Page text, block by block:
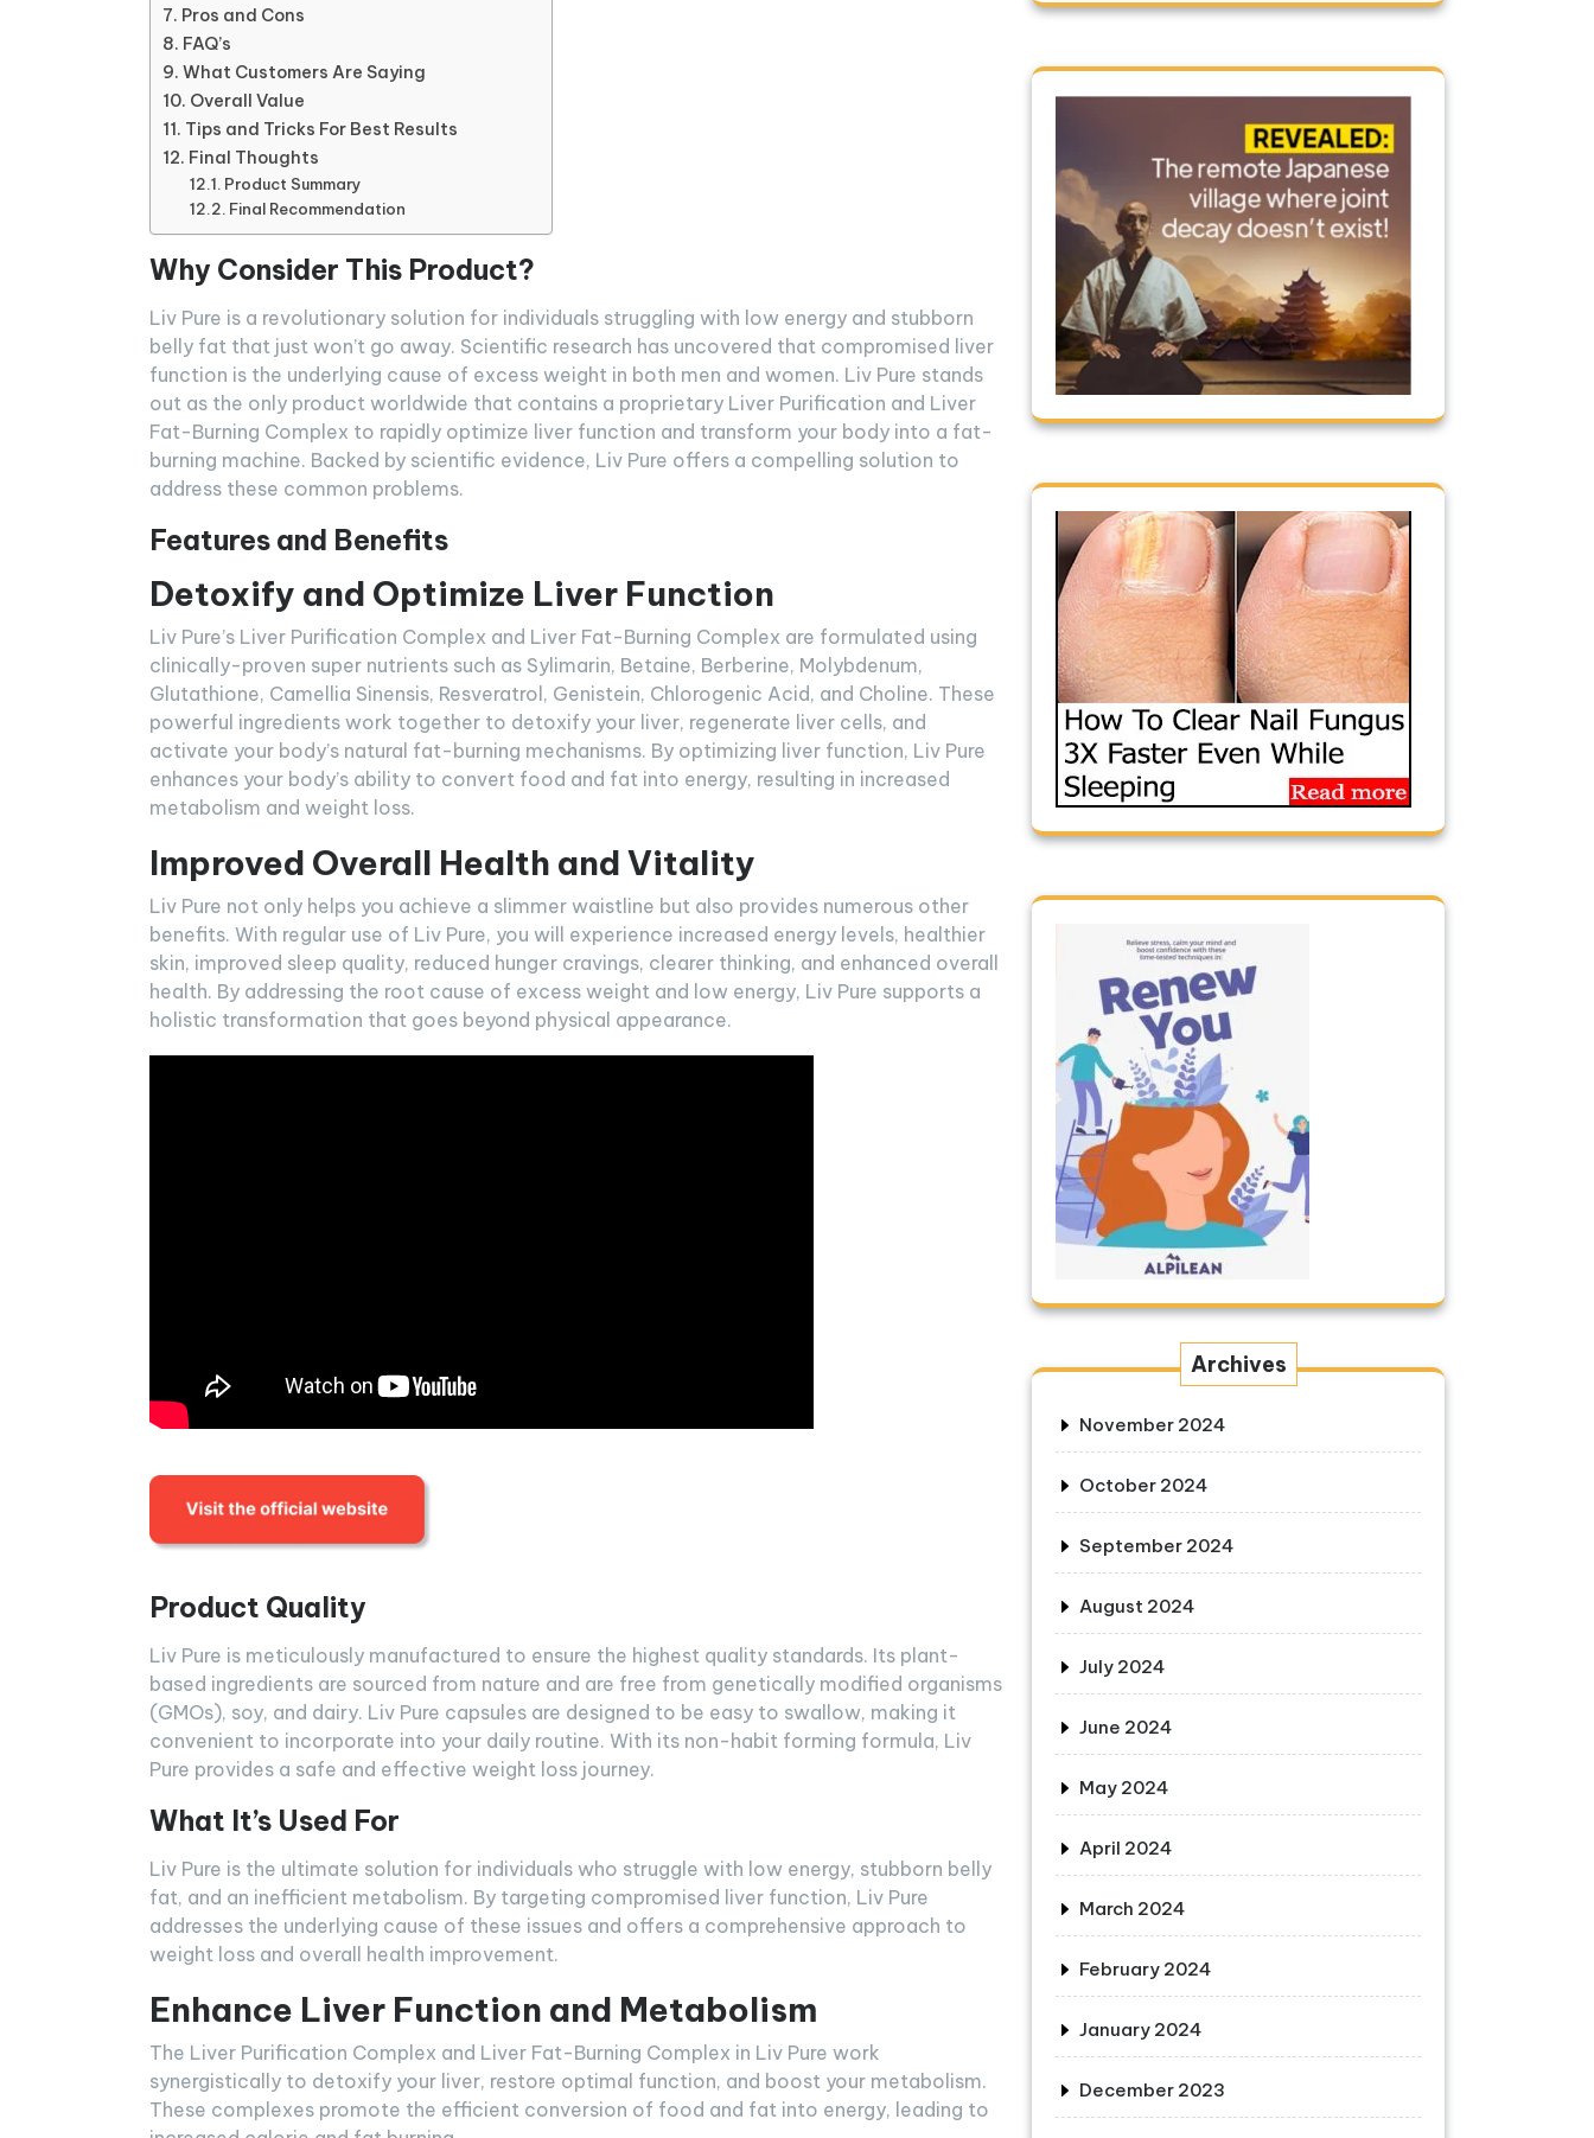
Pros and Cons
FAQ’s
What Customers Are Saying
Overall Value
Tips and Tricks For Best Results
Final Thoughts
Product Summary
Final Recommendation
Why Consider This Product?
Liv Pure is a revolutionary solution for individuals struggling with low energy and stubborn
belly fat that just won’t go away. Scientific research has uncovered that compromised liver
function is the underlying cause of excess weight in both men and women. Liv Pure stands
out as the only product worldwide that contains a proprietary Liver Purification and Liver
Fat-Burning Complex to rapidly optimize liver function and transform your body into a fat-
burning machine. Backed by scientific evidence, Liv Pure offers a compelling solution to
address these common problems.
Features and Benefits
Detoxify and Optimize Liver Function
Liv Pure’s Liver Purification Complex and Liver Fat-Burning Complex are formulated using
clinically-proven super nutrients such as Sylimarin, Betaine, Berberine, Molybdenum,
Glutathione, Camellia Sinensis, Resveratrol, Genistein, Chlorogenic Acid, and Choline. These
powerful ingredients work together to detoxify your liver, regenerate liver cells, and
activate your body’s natural fat-burning mechanisms. By optimizing liver function, Liv Pure
enhances your body’s ability to convert food and fat into energy, resulting in increased
metabolism and weight loss.
Improved Overall Health and Vitality
Liv Pure not only helps you achieve a slimmer waistline but also provides numerous other
benefits. With regular use of Liv Pure, you will experience increased energy levels, healthier
skin, improved sleep quality, reduced hunger cravings, clearer thinking, and enhanced overall
health. By addressing the root cause of excess weight and low energy, Liv Pure supports a
holistic transformation that goes beyond physical appearance.
Product Quality
Liv Pure is meticulously manufactured to ensure the highest quality standards. Its plant-
based ingredients are sourced from nature and are free from genetically modified organisms
(GMOs), soy, and dairy. Liv Pure capsules are designed to be easy to swallow, making it
convenient to incorporate into your daily routine. With its non-habit forming formula, Liv
Pure provides a safe and effective weight loss journey.
What It’s Used For
Liv Pure is the ultimate solution for individuals who struggle with low energy, stubborn belly
fat, and an inefficient metabolism. By targeting compromised liver function, Liv Pure
addresses the underlying cause of these issues and offers a comprehensive approach to
weight loss and overall health improvement.
Enhance Liver Function and Metabolism
The Liver Purification Complex and Liver Fat-Burning Complex in Liv Pure work
synergistically to detoxify your liver, restore optimal function, and boost your metabolism.
These complexes promote the efficient conversion of food and fat into energy, leading to
Archives
November 2024
October 2024
September 2024
August 2024
July 2024
June 2024
May 2024
April 2024
March 2024
February 2024
January 2024
December 2023